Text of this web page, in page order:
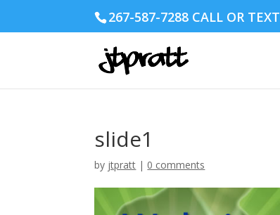
267-587-7288 CALL OR TEXT
slide1
by jtpratt | 0 comments